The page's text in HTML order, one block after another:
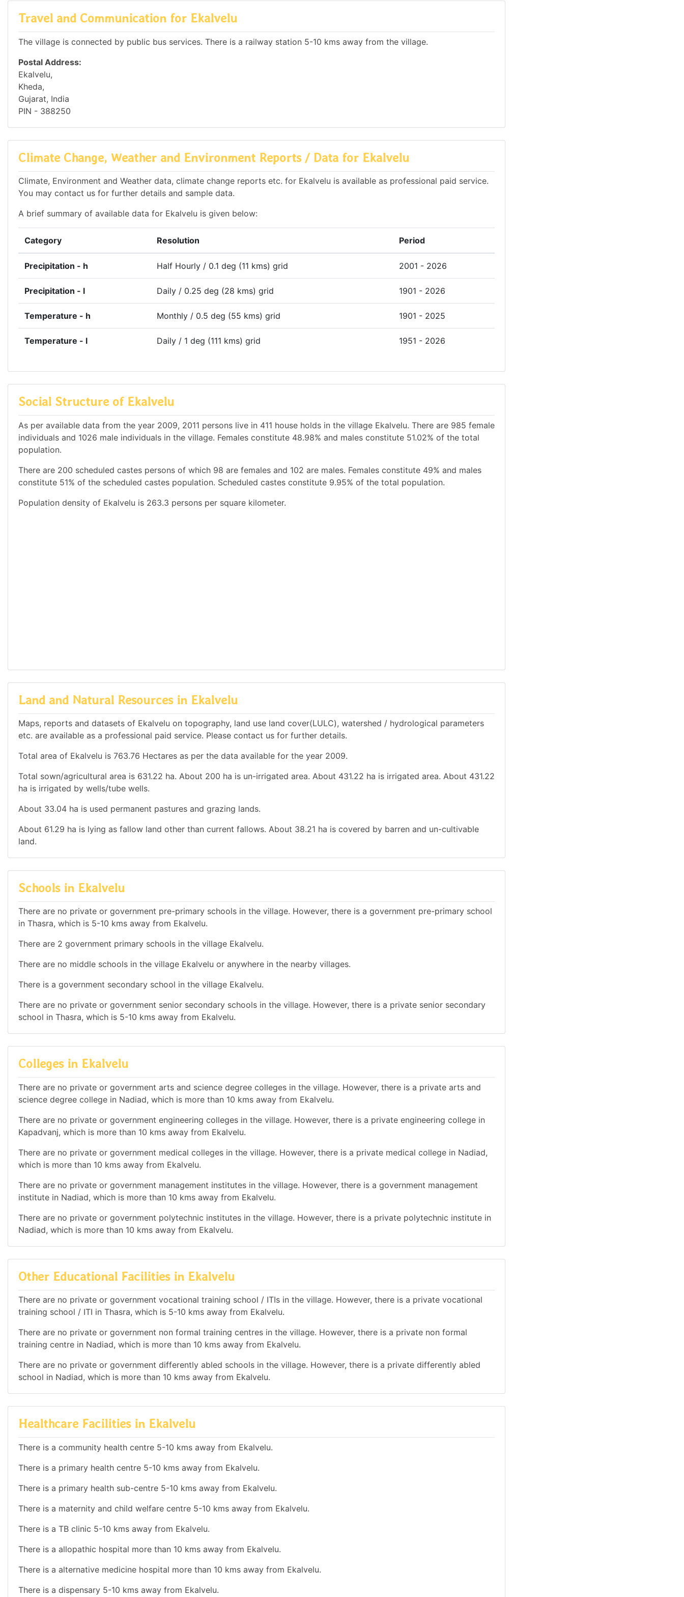
Travel and Communication for Ekalvelu
The village is connected by public bus services. There is a railway station 5-10 kms away from the village.
Postal Address:
Ekalvelu,
Kheda,
Gujarat, India
PIN - 388250
Climate Change, Weather and Environment Reports / Data for Ekalvelu
Climate, Environment and Weather data, climate change reports etc. for Ekalvelu is available as professional paid service.
You may contact us for further details and sample data.
A brief summary of available data for Ekalvelu is given below:
Category Resolution Period
Precipitation - h Half Hourly / 0.1 deg (11 kms) grid 2001 - 2026
Precipitation - l Daily / 0.25 deg (28 kms) grid 1901 - 2026
Temperature - h Monthly / 0.5 deg (55 kms) grid 1901 - 2025
Temperature - l Daily / 1 deg (111 kms) grid 1951 - 2026
Social Structure of Ekalvelu
As per available data from the year 2009, 2011 persons live in 411 house holds in the village Ekalvelu. There are 985 female
individuals and 1026 male individuals in the village. Females constitute 48.98% and males constitute 51.02% of the total
population.
There are 200 scheduled castes persons of which 98 are females and 102 are males. Females constitute 49% and males
constitute 51% of the scheduled castes population. Scheduled castes constitute 9.95% of the total population.
Population density of Ekalvelu is 263.3 persons per square kilometer.
Land and Natural Resources in Ekalvelu
Maps, reports and datasets of Ekalvelu on topography, land use land cover(LULC), watershed / hydrological parameters
etc. are available as a professional paid service. Please contact us for further details.
Total area of Ekalvelu is 763.76 Hectares as per the data available for the year 2009.
Total sown/agricultural area is 631.22 ha. About 200 ha is un-irrigated area. About 431.22 ha is irrigated area. About 431.22
ha is irrigated by wells/tube wells.
About 33.04 ha is used permanent pastures and grazing lands.
About 61.29 ha is lying as fallow land other than current fallows. About 38.21 ha is covered by barren and un-cultivable
land.
Schools in Ekalvelu
There are no private or government pre-primary schools in the village. However, there is a government pre-primary school
in Thasra, which is 5-10 kms away from Ekalvelu.
There are 2 government primary schools in the village Ekalvelu.
There are no middle schools in the village Ekalvelu or anywhere in the nearby villages.
There is a government secondary school in the village Ekalvelu.
There are no private or government senior secondary schools in the village. However, there is a private senior secondary
school in Thasra, which is 5-10 kms away from Ekalvelu.
Colleges in Ekalvelu
There are no private or government arts and science degree colleges in the village. However, there is a private arts and
science degree college in Nadiad, which is more than 10 kms away from Ekalvelu.
There are no private or government engineering colleges in the village. However, there is a private engineering college in
Kapadvanj, which is more than 10 kms away from Ekalvelu.
There are no private or government medical colleges in the village. However, there is a private medical college in Nadiad,
which is more than 10 kms away from Ekalvelu.
There are no private or government management institutes in the village. However, there is a government management
institute in Nadiad, which is more than 10 kms away from Ekalvelu.
There are no private or government polytechnic institutes in the village. However, there is a private polytechnic institute in
Nadiad, which is more than 10 kms away from Ekalvelu.
Other Educational Facilities in Ekalvelu
There are no private or government vocational training school / ITIs in the village. However, there is a private vocational
training school / ITI in Thasra, which is 5-10 kms away from Ekalvelu.
There are no private or government non formal training centres in the village. However, there is a private non formal
training centre in Nadiad, which is more than 10 kms away from Ekalvelu.
There are no private or government differently abled schools in the village. However, there is a private differently abled
school in Nadiad, which is more than 10 kms away from Ekalvelu.
Healthcare Facilities in Ekalvelu
There is a community health centre 5-10 kms away from Ekalvelu.
There is a primary health centre 5-10 kms away from Ekalvelu.
There is a primary health sub-centre 5-10 kms away from Ekalvelu.
There is a maternity and child welfare centre 5-10 kms away from Ekalvelu.
There is a TB clinic 5-10 kms away from Ekalvelu.
There is a allopathic hospital more than 10 kms away from Ekalvelu.
There is a alternative medicine hospital more than 10 kms away from Ekalvelu.
There is a dispensary 5-10 kms away from Ekalvelu.